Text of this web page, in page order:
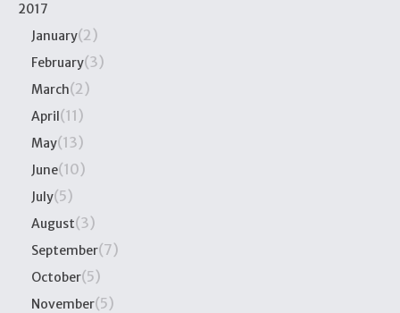
2017
January(2)
February(3)
March(2)
April(11)
May(13)
June(10)
July(5)
August(3)
September(7)
October(5)
November(5)